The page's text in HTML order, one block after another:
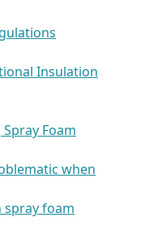
Insulation
Foam
when
spray foam